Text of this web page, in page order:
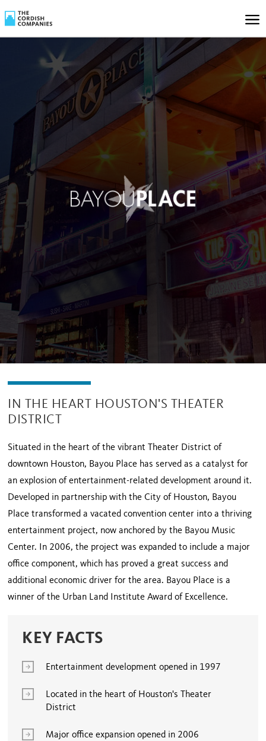
IN THE HEART HOUSTON'S THEATER
DISTRICT
Situated in the heart of the vibrant Theater District of
downtown Houston, Bayou Place has served as a catalyst for
an explosion of entertainment-related development around it.
Developed in partnership with the City of Houston, Bayou
Place transformed a vacated convention center into a thriving
entertainment project, now anchored by the Bayou Music
Center. In 2006, the project was expanded to include a major
office component, which has proved a great success and
additional economic driver for the area. Bayou Place is a
winner of the Urban Land Institute Award of Excellence.
KEY FACTS
Entertainment development opened in 1997
Located in the heart of Houston's Theater
District
Major office expansion opened in 2006